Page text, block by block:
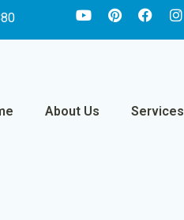
About Us Services